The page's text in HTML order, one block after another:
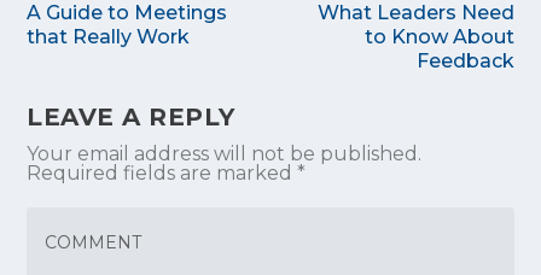
A Guide to Meetings
that Really Work
What Leaders Need
to Know About
Feedback
LEAVE A REPLY
Your email address will not be published.
Required fields are marked*